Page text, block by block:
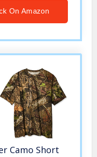
On Amazon
Camo Short